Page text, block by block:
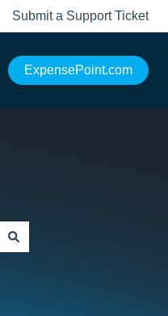
Submit a Support Ticket
ExpensePoint.com